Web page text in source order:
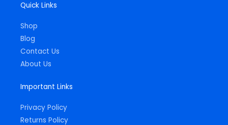
Quick Links
Shop
Blog
Contact Us
About Us
Important Links
Privacy Policy
Returns Policy